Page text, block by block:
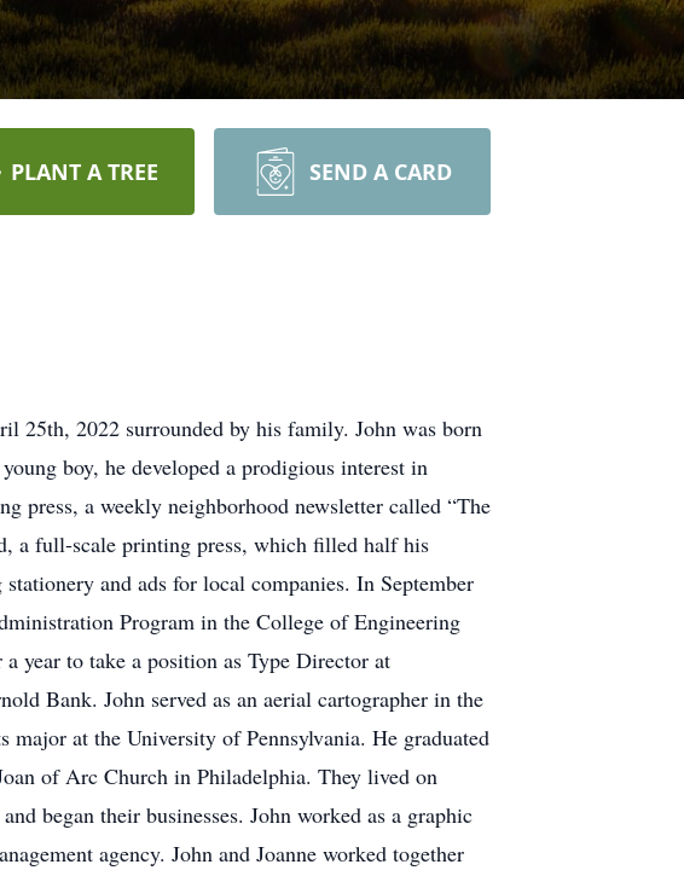
PLANT A TREE SEND A CARD
25th, 2022 surrounded by his family. John was born
boy, he developed a prodigious interest in
press, a weekly neighborhood newsletter called “The
a full-scale printing press, which filled half his
and ads for local companies. In September
Program in the College of Engineering
year to take a position as Type Director at
Bank. John served as an aerial cartographer in the
at the University of Pennsylvania. He graduated
of Arc Church in Philadelphia. They lived on
began their businesses. John worked as a graphic
agency. John and Joanne worked together